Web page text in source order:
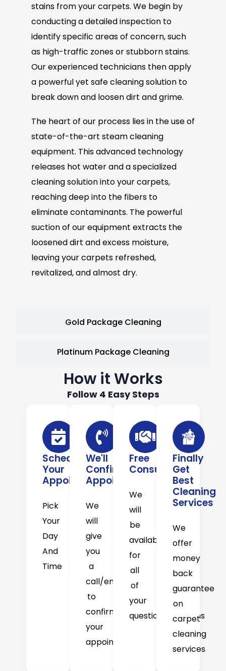
Gold Package Cleaning
Platinum Package Cleaning
stains from your carpets. We begin by
conducting a detailed inspection to
identify specific areas of concern, such
as high-traffic zones or stubborn stains.
Our experienced technicians then apply
a powerful yet safe cleaning solution to
break down and loosen dirt and grime.
The heart of our process lies in the use of
state-of-the-art steam cleaning
equipment. This advanced technology
releases hot water and a specialized
cleaning solution into your carpets,
reaching deep into the fibers to
eliminate contaminants. The powerful
suction of our equipment extracts the
loosened dirt and excess moisture,
leaving your carpets refreshed,
revitalized, and almost dry.
How it Works
Follow 4 Easy Steps
Schedule
Your
Appointment
Pick
Your
Day
And
Time
We'll
Confirm
Appointment
We
will
give
you
a
call/email
to
confirm
your
appointment
Free
Consultation
We
will
be
available
for
all
of
your
question/concerns
Finally
Get
Best
Cleaning
Services
We
offer
money
back
guarantee
on
carpet
cleaning
services